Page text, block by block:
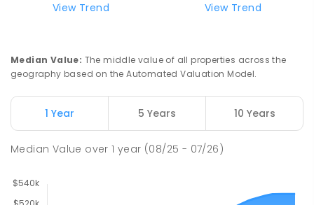
View Trend
View Trend
Median Value: The middle value of all properties across the
geography based on the Automated Valuation Model.
1 Year 5 Years 10 Years
Median Value over1 year (08/25 - 07/26)